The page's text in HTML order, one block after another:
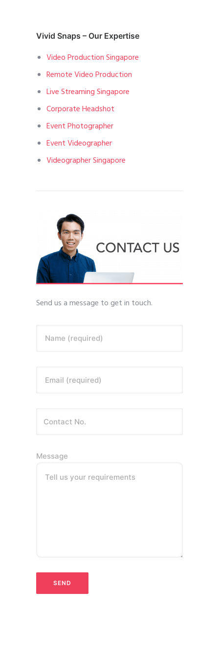
Vivid Snaps – Our Expertise
Video Production Singapore
Remote Video Production
Live Streaming Singapore
Corporate Headshot
Event Photographer
Event Videographer
Videographer Singapore
Send us a message to get in touch.
Name (required)
Email (required)
Message
Tell us your requirements